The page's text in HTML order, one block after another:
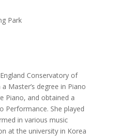
Conservatory of
Master’s degree in Piano
Piano, and obtained a
Performance. She played
in various music
at the university in Korea